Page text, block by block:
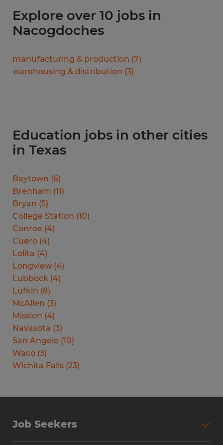
Explore over 10 jobs in
Nacogdoches
manufacturing & production (7)
warehousing & distribution (3)
Education jobs in other cities
in Texas
Baytown (6)
Brenham (11)
Bryan (5)
College Station (10)
Conroe (4)
Cuero (4)
Lolita (4)
Longview (4)
Lubbock (4)
Lufkin (8)
McAllen (3)
Mission (4)
Navasota (3)
San Angelo (10)
Waco (3)
Wichita Falls (23)
Job Seekers